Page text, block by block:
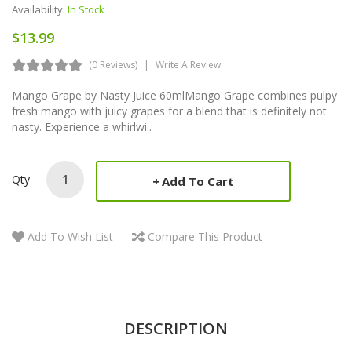
Availability: In Stock
$13.99
(0 Reviews) Write A Review
Mango Grape by Nasty Juice 60mlMango Grape combines pulpy
fresh mango with juicy grapes for a blend that is definitely not
nasty. Experience a whirlwi..
Qty Add To Cart
Add To Wish List Compare This Product
DESCRIPTION